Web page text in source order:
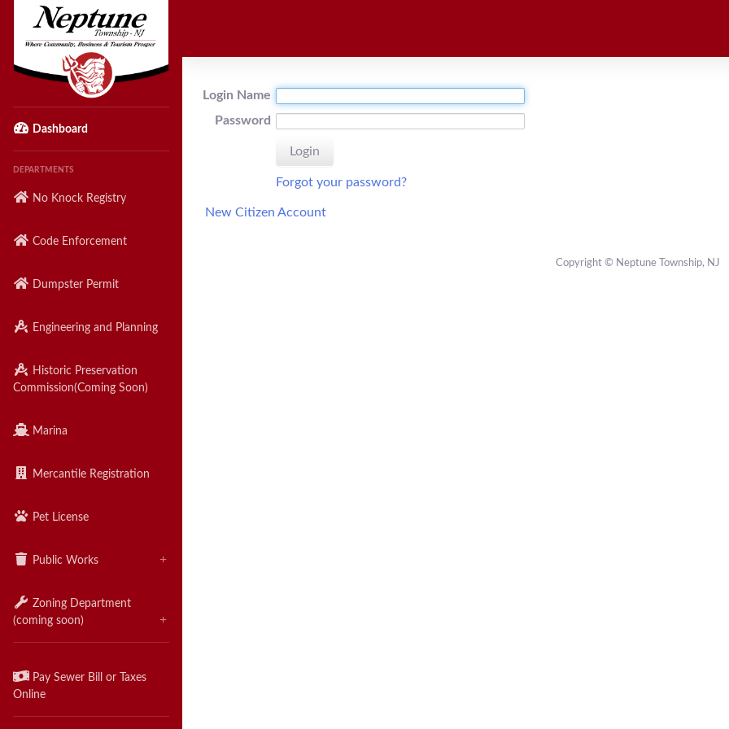
Dashboard
DEPARTMENTS
No Knock Registry
Code Enforcement
Dumpster Permit
Engineering and Planning
Historic Preservation
Commission(Coming Soon)
Marina
Mercantile Registration
Pet License
Public Works
Zoning Department
(coming soon)
Pay Sewer Bill or Taxes
Online
Login Name
Password
Forgot your password?
New Citizen Account
Copyright © Neptune Township, NJ